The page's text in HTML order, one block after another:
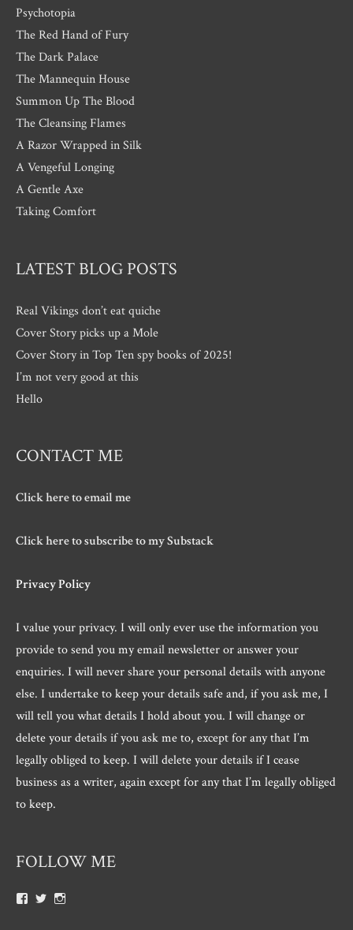
Psychotopia
The Red Hand of Fury
The Dark Palace
The Mannequin House
Summon Up The Blood
The Cleansing Flames
A Razor Wrapped in Silk
A Vengeful Longing
A Gentle Axe
Taking Comfort
LATEST BLOG POSTS
Real Vikings don’t eat quiche
Cover Story picks up a Mole
Cover Story in Top Ten spy books of 2025!
I’m not very good at this
Hello
CONTACT ME
Click here to email me
Click here to subscribe to my Substack
Privacy Policy
I value your privacy. I will only ever use the information you
provide to send you my email newsletter or answer your
enquiries. I will never share your personal details with anyone
else. I undertake to keep your details safe and, if you ask me, I
will tell you what details I hold about you. I will change or
delete your details if you ask me to, except for any that I’m
legally obliged to keep. I will delete your details if I cease
business as a writer, again except for any that I’m legally obliged
to keep.
FOLLOW ME
ViewViewView